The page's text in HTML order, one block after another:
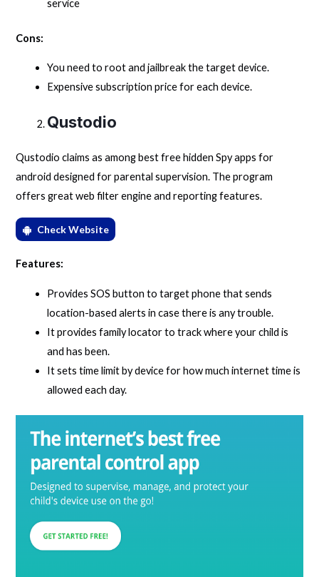
service
Cons:
You need to root and jailbreak the target device.
Expensive subscription price for each device.
Qustodio
Qustodio claims as among best free hidden Spy apps for
android designed for parental supervision. The program
offers great web filter engine and reporting features.
Check Website
Features:
Provides SOS button to target phone that sends
location-based alerts in case there is any trouble.
It provides family locator to track where your child is
and has been.
It sets time limit by device for how much internet time is
allowed each day.